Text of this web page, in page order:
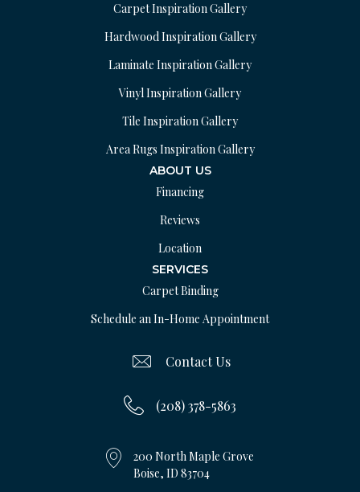
Carpet Inspiration Gallery
Hardwood Inspiration Gallery
Laminate Inspiration Gallery
Vinyl Inspiration Gallery
Tile Inspiration Gallery
Area Rugs Inspiration Gallery
ABOUT US
Financing
Reviews
Location
SERVICES
Carpet Binding
Schedule an In-Home Appointment
Contact Us
(208) 378-5863
200 North Maple Grove
Boise, ID 83704